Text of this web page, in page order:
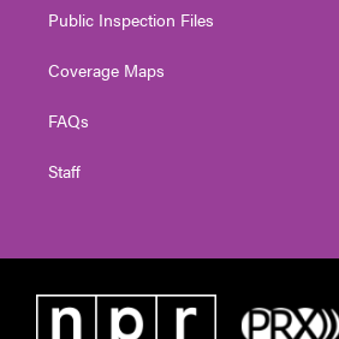
Public Inspection Files
Coverage Maps
FAQs
Staff